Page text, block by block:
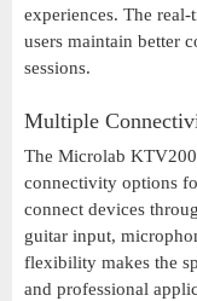
experiences. The
users maintain better
sessions.
Multiple
The Microlab
connectivity options
connect devices
guitar input,
flexibility makes the
and professional